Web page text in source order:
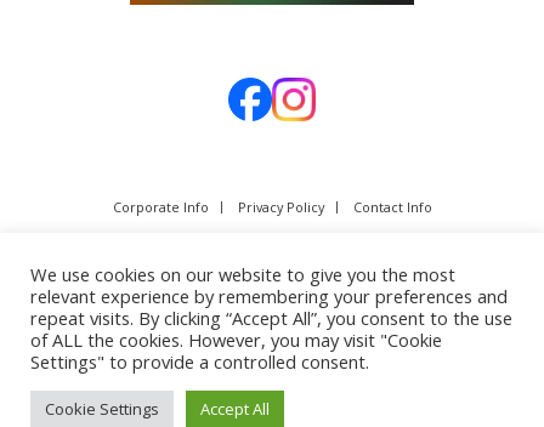
Corporate Info Privacy Policy Contact Info
Copyright © SHOCHIKU Co.,Ltd. All rights reserved.
We use cookies on our website to give you the most
relevant experience by remembering your preferences and
repeat visits. By clicking “Accept All”, you consent to the use
of ALL the cookies. However, you may visit "Cookie
Settings" to provide a controlled consent.
Cookie Settings Accept All